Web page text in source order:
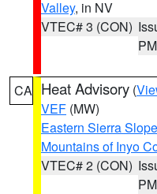
Valley, in NV
VTEC# 3 (CON)
PM
CA Heat Advisory (
VEF (MW)
Eastern Sierra
Mountains of Inyo
VTEC# 2 (CON)
PM